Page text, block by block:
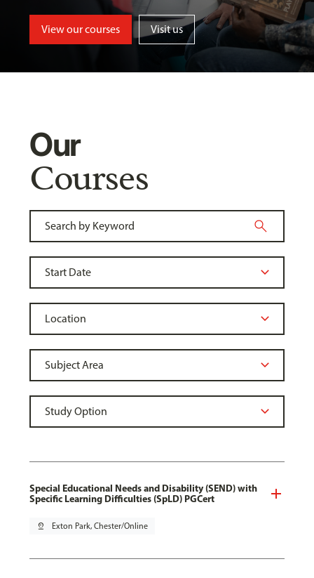
View our courses Visit us
Our
Courses
Special Educational Needs and Disability (SEND) with
Specific Learning Difficulties (SpLD) PGCert
pin_drop Exton Park, Chester/Online